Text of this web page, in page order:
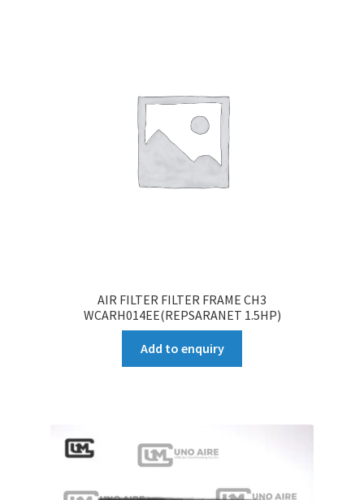
AIR FILTER FILTER FRAME CH3
WCARH014EE(REPSARANET 1.5HP)
Add to enquiry